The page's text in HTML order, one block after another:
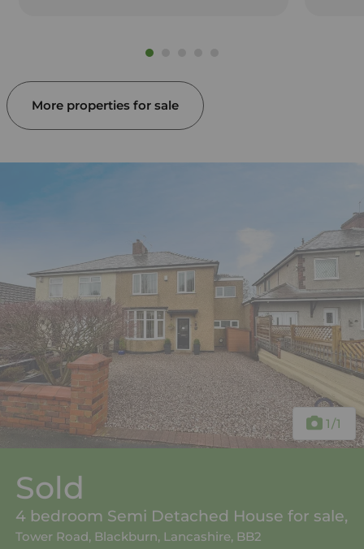
More properties for sale
1 /1
Sold
4 bedroom Semi Detached House for sale,
Tower Road, Blackburn, Lancashire, BB2